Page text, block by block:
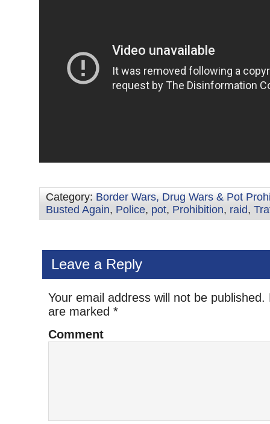
Category: Border Wars, Drug Wars & Pot
Busted Again, Police, pot, Prohibition, raid,
Leave a Reply
Your email address will not be published.
are marked *
Comment